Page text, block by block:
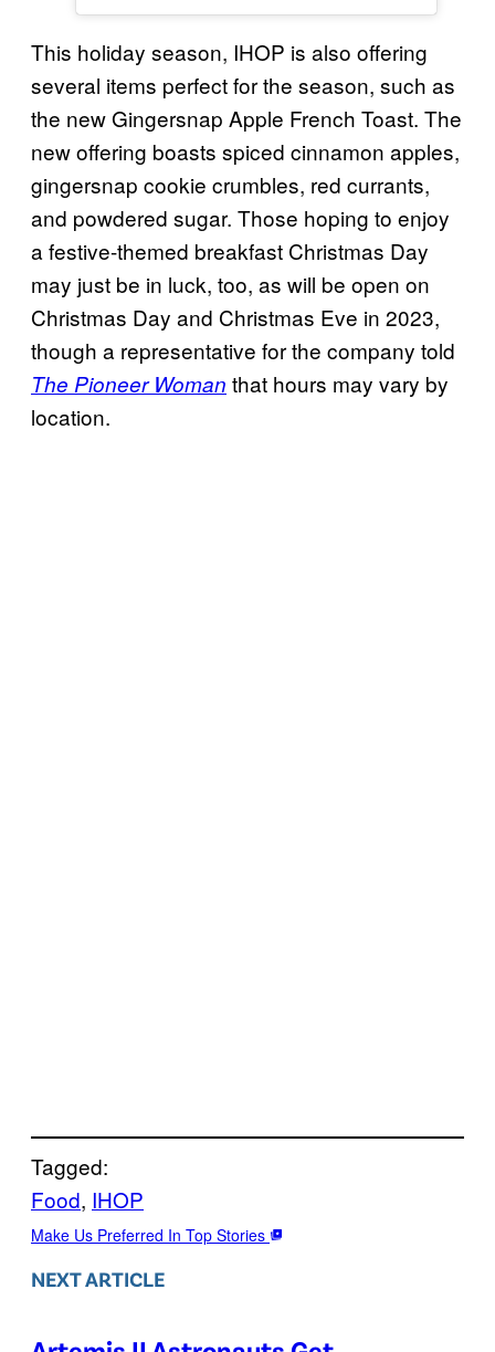
This holiday season, IHOP is also offering
several items perfect for the season, such as
the new Gingersnap Apple French Toast. The
new offering boasts spiced cinnamon apples,
gingersnap cookie crumbles, red currants,
and powdered sugar. Those hoping to enjoy
a festive-themed breakfast Christmas Day
may just be in luck, too, as will be open on
Christmas Day and Christmas Eve in 2023,
though a representative for the company told
The Pioneer Woman that hours may vary by
location.
Tagged:
Food, IHOP
Make Us Preferred In Top Stories
NEXT ARTICLE